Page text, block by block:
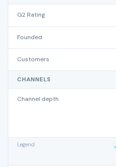
G2 Rating
Founded
Customers
CHANNELS
Channel depth
Legend